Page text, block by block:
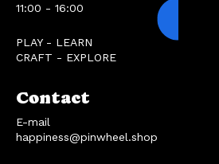
11:00 - 16:00
PLAY - LEARN
CRAFT - EXPLORE
Contact
E-mail
happiness@pinwheel.shop